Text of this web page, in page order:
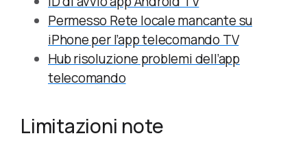
Permesso Rete locale mancante su
iPhone per l’app telecomando TV
Hub risoluzione problemi dell’app
telecomando
Limitazioni note